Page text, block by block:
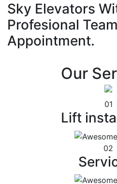
Sky Elevators
Profesional
Appointment.
Our
01
Lift
02